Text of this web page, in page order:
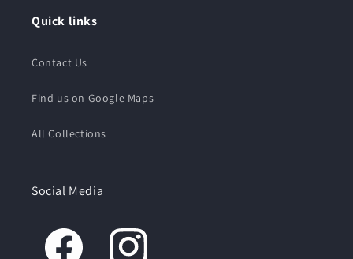
Quick links
Contact Us
Find us on Google Maps
All Collections
Social Media